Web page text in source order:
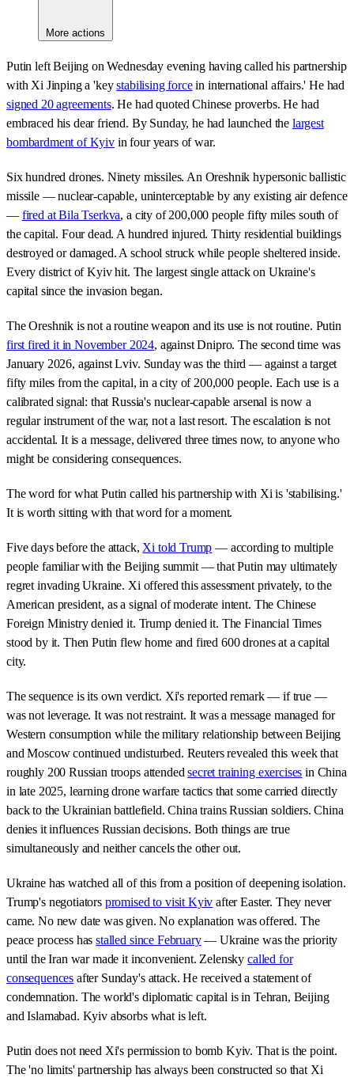
More actions
Putin left Beijing on Wednesday evening having called his partnership
with Xi Jinping a 'keystabilising forcein international affairs.' He had
signed 20 agreements. He had quoted Chinese proverbs. He had
embraced his dear friend. By Sunday, he had launched the largest
bombardment of Kyivin four years of war.
Six hundred drones. Ninety missiles. An Oreshnik hypersonic ballistic
missile — nuclear-capable, uninterceptable by any existing air defence
— fired at Bila Tserkva, a city of 200,000 people fifty miles south of
the capital. Four dead. A hundred injured. Thirty residential buildings
destroyed or damaged. A school struck while people sheltered inside.
Every district of Kyiv hit. The largest single attack on Ukraine's
capital since the invasion began.
The Oreshnik is not a routine weapon and its use is not routine. Putin
first fired it in November 2024, against Dnipro. The second time was
January 2026, against Lviv. Sunday was the third — against a target
fifty miles from the capital, in a city of 200,000 people. Each use is a
calibrated signal: that Russia's nuclear-capable arsenal is now a
regular instrument of the war, not a last resort. The escalation is not
accidental. It is a message, delivered three times now, to anyone who
might be considering consequences.
The word for what Putin called his partnership with Xi is 'stabilising.'
It is worth sitting with that word for a moment.
Five days before the attack,Xi told Trump — according to multiple
people familiar with the Beijing summit — that Putin may ultimately
regret invading Ukraine. Xi offered this assessment privately, to the
American president, as a signal of moderate intent. The Chinese
Foreign Ministry denied it. Trump denied it. The Financial Times
stood by it. Then Putin flew home and fired 600 drones at a capital
city.
The sequence is its own verdict. Xi's reported remark — if true —
was not leverage. It was not restraint. It was a message managed for
Western consumption while the military relationship between Beijing
and Moscow continued undisturbed. Reuters revealed this week that
roughly 200 Russian troops attendedsecret training exercises in China
in late 2025, learning drone warfare tactics that some carried directly
back to the Ukrainian battlefield. China trains Russian soldiers. China
denies it influences Russian decisions. Both things are true
simultaneously and neither cancels the other out.
Ukraine has watched all of this from a position of deepening isolation.
Trump's negotiators promised to visit Kyiv after Easter. They never
came. No new date was given. No explanation was offered. The
peace process hasstalled since February— Ukraine was the priority
until the Iran war made it inconvenient. Zelensky called for
consequences after Sunday's attack. He received a statement of
condemnation. The world's diplomatic capital is in Tehran, Beijing
and Islamabad. Kyiv absorbs what is left.
Putin does not need Xi's permission to bomb Kyiv. That is the point.
The 'no limits' partnership has always been constructed so that Xi